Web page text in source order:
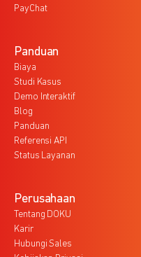
PayChat
Panduan
Biaya
Studi Kasus
Demo Interaktif
Blog
Panduan
Referensi API
Status Layanan
Perusahaan
Tentang DOKU
Karir
Hubungi Sales